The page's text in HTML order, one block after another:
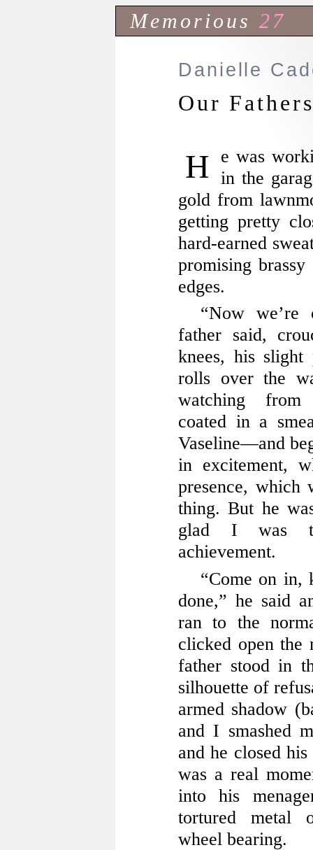
Memorious 27
Danielle
Our
He was working with his cauldron out in the
gold from
getting pretty
hard-earned
promising
edges.
“Now we’re
father said,
knees, his
rolls over the
watching from
coated in a
Vaseline—and
in excitement,
presence, which
thing. But he
glad I was
achievement.
“Come on in,
done,” he said
ran to the
clicked open the
father stood in
silhouette of
armed shadow
and I smashed
and he closed
was a real
into his
tortured metal
wheel bearing.